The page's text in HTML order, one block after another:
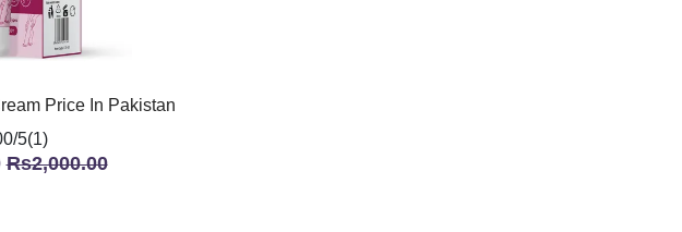
Price In Pakistan
5(1)
Rs2,000.00